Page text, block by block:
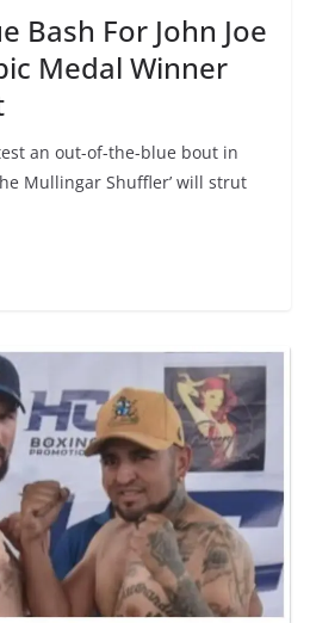
Bash For John Joe
Medal Winner
an out-of-the-blue bout in
Mullingar Shuffler’ will strut